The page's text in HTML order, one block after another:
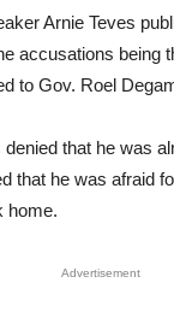
Arnie Teves
accusations being
to Gov. Roel
denied that he was
that he was afraid
home.
Advertisement